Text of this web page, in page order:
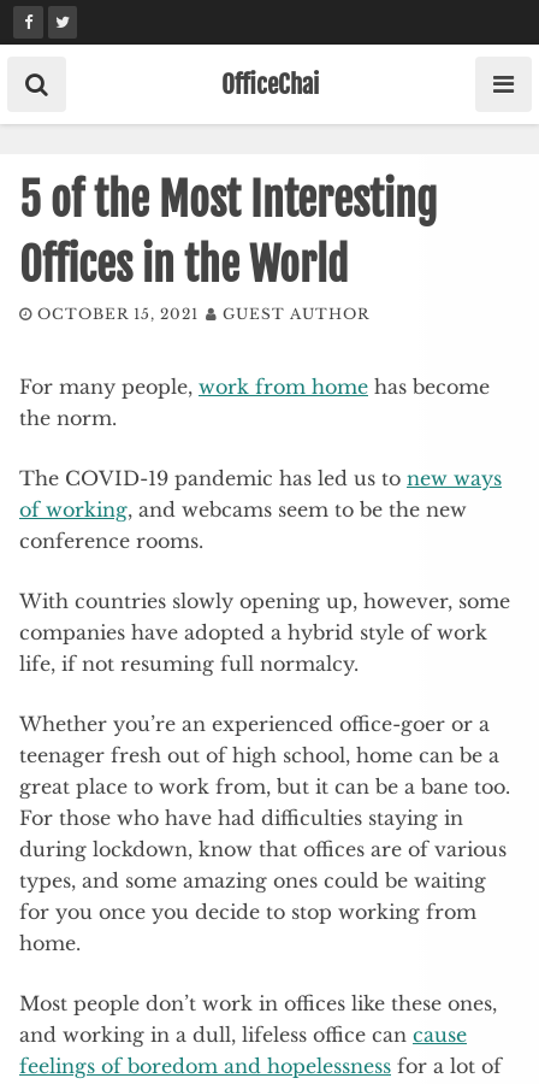
Skip
to
content
OfficeChai
5 of the Most Interesting
Offices in the World
OCTOBER 15, 2021 GUEST AUTHOR
For many people, work from home has become
the norm.
The COVID-19 pandemic has led us to new ways
of working, and webcams seem to be the new
conference rooms.
With countries slowly opening up, however, some
companies have adopted a hybrid style of work
life, if not resuming full normalcy.
Whether you’re an experienced office-goer or a
teenager fresh out of high school, home can be a
great place to work from, but it can be a bane too.
For those who have had difficulties staying in
during lockdown, know that offices are of various
types, and some amazing ones could be waiting
for you once you decide to stop working from
home.
Most people don’t work in offices like these ones,
and working in a dull, lifeless office can cause
feelings of boredom and hopelessness for a lot of